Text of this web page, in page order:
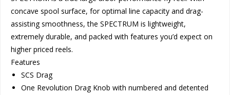
concave spool surface, for optimal line capacity and drag-
assisting smoothness, the SPECTRUM is lightweight,
extremely durable, and packed with features you’d expect on
higher priced reels.
Features
SCS Drag
One Revolution Drag Knob with numbered and detented